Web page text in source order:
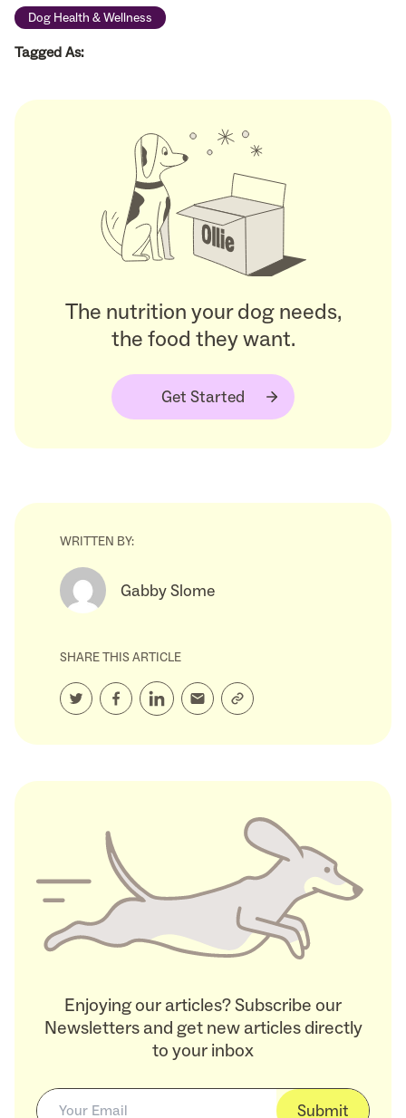
Dog Health & Wellness
Tagged As:
The nutrition your dog needs,
the food they want.
Get Started
WRITTEN BY:
Gabby Slome
SHARE THIS ARTICLE
Enjoying our articles? Subscribe our
Newsletters and get new articles directly
to your inbox
Submit